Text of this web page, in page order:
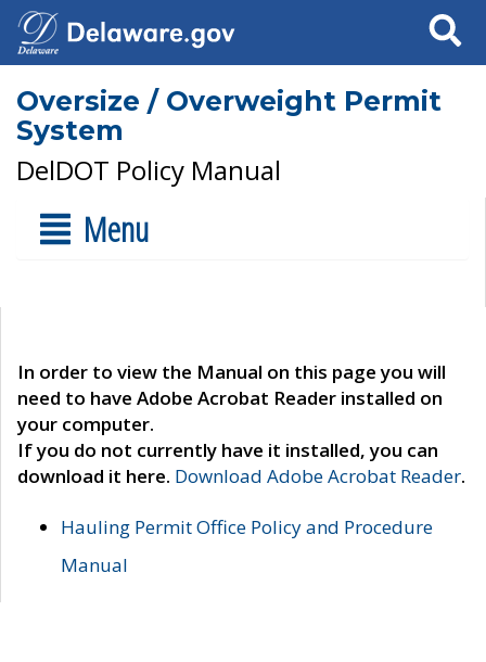
Search
Oversize / Overweight Permit
System
DelDOT Policy Manual
Menu
In order to view the Manual on this page you will
need to have Adobe Acrobat Reader installed on
your computer.
If you do not currently have it installed, you can
download it here. Download Adobe Acrobat Reader.
Hauling Permit Office Policy and Procedure
Manual